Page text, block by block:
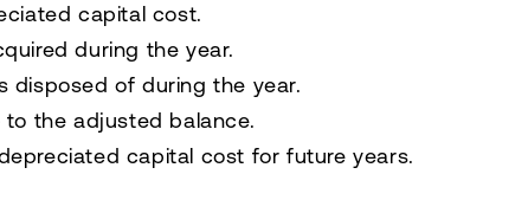
capital cost.
during the year.
disposed of during the year.
the adjusted balance.
capital cost for future years.